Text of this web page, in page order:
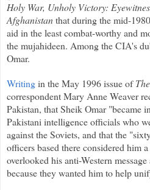
Holy War, Unholy Victory:
Afghanistanthat during the mid-
aid in the least combat-worthy and
the mujahideen. Among the CIA's
Omar.
Writingin the May 1996 issue of
correspondent Mary Anne Weaver
Pakistan, that Sheik Omar "became
Pakistani intelligence officials who
against the Soviets, and that the
officers based there considered him
overlooked his anti-Western
because they wanted him to help